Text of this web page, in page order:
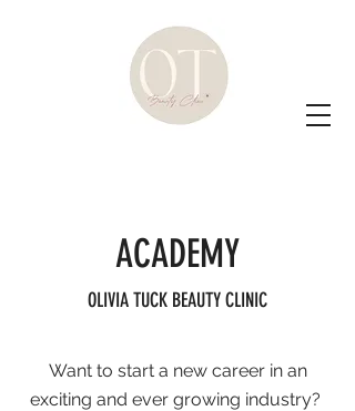
ACADEMY
OLIVIA TUCK BEAUTY CLINIC
Want to start a new career in an
exciting and ever growing industry?